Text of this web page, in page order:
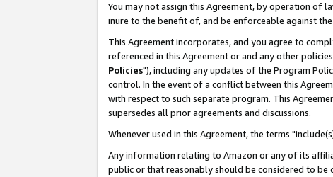
You may not assign this Agreement, by operation of
inure to the benefit of, and be enforceable against
This Agreement incorporates, and you agree to
referenced in this Agreement or and any other
Policies"), including any updates of the Program
control. In the event of a conflict between this
with respect to such separate program. This
supersedes all prior agreements and discussions.
Whenever used in this Agreement, the terms
Any information relating to Amazon or any of its
public or that reasonably should be considered to be